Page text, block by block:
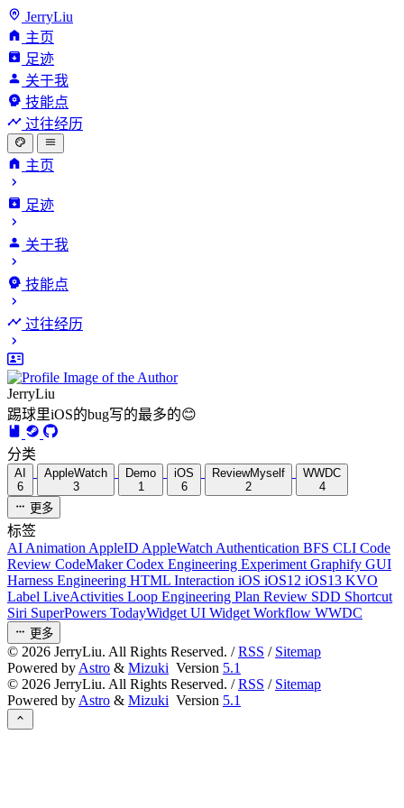
JerryLiu
主页
足迹
关于我
技能点
过往经历
主页
足迹
关于我
技能点
过往经历
JerryLiu
踢球里iOS的bug写的最多的😊
分类
AI
6
AppleWatch
3
Demo
1
iOS
6
ReviewMyself
2
WWDC
4
更多
标签
AI Animation AppleID AppleWatch Authentication BFS CLI Code
Review CodeMakerCodex Engineering Experiment Graphify GUI
Harness Engineering HTML Interaction iOS iOS12 iOS13 KVO
Label LiveActivities Loop Engineering Plan Review SDD Shortcut
Siri SuperPowers TodayWidget UI Widget Workflow WWDC
更多
© 2026 JerryLiu. All Rights Reserved. /RSS / Sitemap
Powered by Astro & Mizuki Version 5.1
© 2026 JerryLiu. All Rights Reserved. /RSS / Sitemap
Powered by Astro & Mizuki Version 5.1